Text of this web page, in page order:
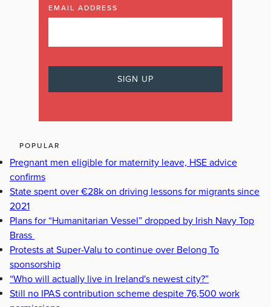
EMAIL ADDRESS
POPULAR
Pregnant men eligible for maternity leave, HSE advice
confirms
State spent over €28k on driving lessons for migrants since
2021
Plans for “Humanitarian Vessel” dropped by Irish Navy Top
Brass
Protests at Super-Valu to continue over Belong To
sponsorship
“Who will actually live in Ireland's newest city?”
Still no IPAS contribution scheme despite 76,500 work